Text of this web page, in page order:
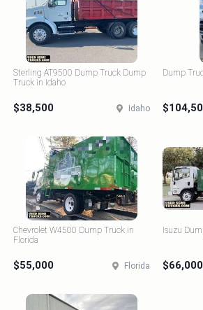
Sterling AT9500 Dump Truck Dump
Truck in Idaho
$38,500 Idaho
Dump
Chevrolet W4500 Dump Truck in
Florida
$55,000 Florida
Isuzu
$66,000